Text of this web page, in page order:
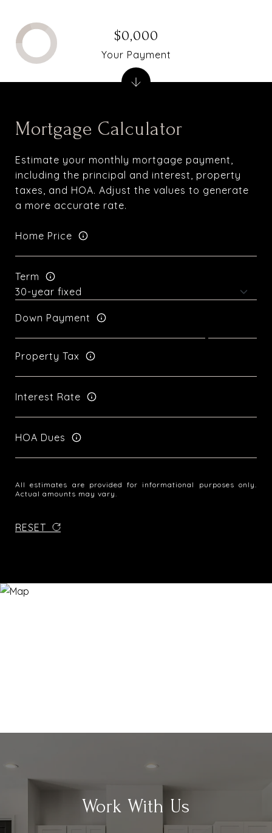
Mortgage Calculator
Estimate your monthly mortgage payment,
including the principal and interest, property
taxes, and HOA. Adjust the values to generate
a more accurate rate.
Home Price
Term
Down Payment
Property Tax
Interest Rate
HOA Dues
All estimates are provided for informational purposes only.
Actual amounts may vary.
RESET
$0,000
Your Payment
Work With Us